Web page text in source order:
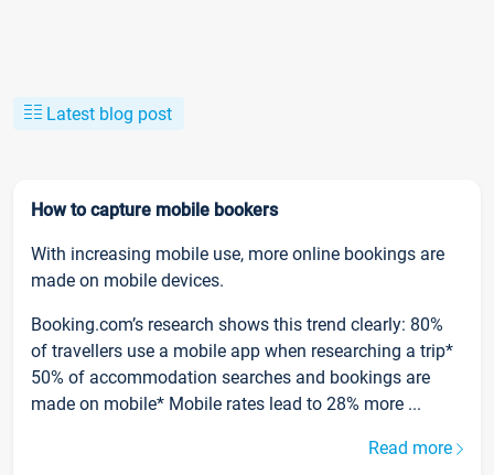
Latest blog post
How to capture mobile bookers
With increasing mobile use, more online bookings are
made on mobile devices.
Booking.com’s research shows this trend clearly: 80%
of travellers use a mobile app when researching a trip*
50% of accommodation searches and bookings are
made on mobile* Mobile rates lead to 28% more ...
Read more